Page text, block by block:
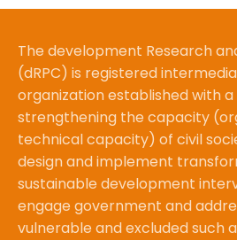
The development Research
(dRPC) is registered
organization established with a
strengthening the capacity
technical capacity) of civil
design and implement
sustainable development
engage government and
vulnerable and excluded such